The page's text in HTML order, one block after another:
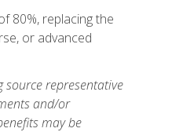
80%, replacing the
or advanced
representative
and/or
may be